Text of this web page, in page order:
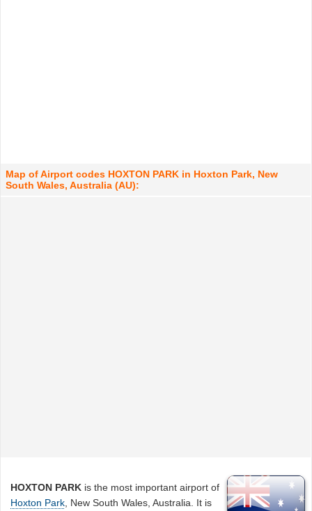
Map of Airport codes HOXTON PARK in Hoxton Park, New
South Wales, Australia (AU):
HOXTON PARK is the most important airport of
Hoxton Park , New South Wales, Australia. It is